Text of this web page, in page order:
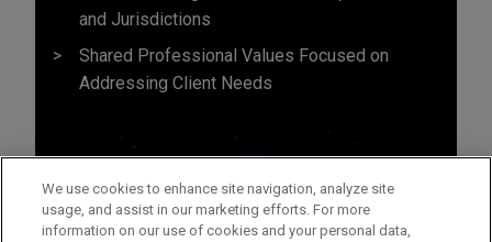
and Jurisdictions
Shared Professional Values Focused on
Addressing Client Needs
We use cookies to enhance site navigation, analyze site
usage, and assist in our marketing efforts. For more
information on our use of cookies and your personal data,